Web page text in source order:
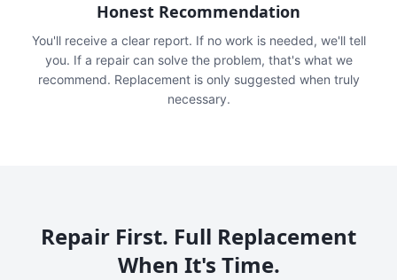
Honest Recommendation
You'll receive a clear report. If no work is needed, we'll tell
you. If a repair can solve the problem, that's what we
recommend. Replacement is only suggested when truly
necessary.
Repair First. Full Replacement
When It's Time.